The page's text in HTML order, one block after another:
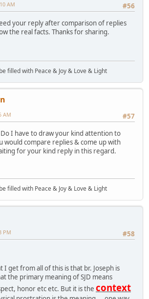
#56
AM
your reply after comparison of replies
the real facts. Thanks for sharing.
filled with Peace & Joy & Love & Light
#57
AM
Do I have to draw your kind attention to
would compare replies & come up with
for your kind reply in this regard.
filled with Peace & Joy & Love & Light
#58
PM
I get from all of this is that br. Joseph is
the primary meaning of SJD means
honor etc etc. But it is the context